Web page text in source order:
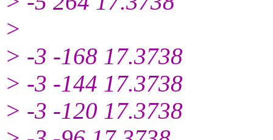
>
> -3 -168 17.3738
> -3 -144 17.3738
> -3 -120 17.3738